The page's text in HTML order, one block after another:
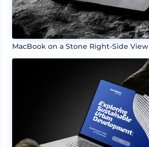
MacBook on a Stone Right-Side View